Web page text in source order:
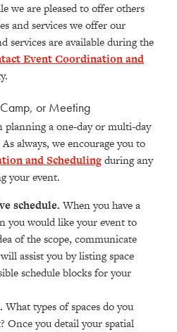
we are pleased to offer others
and services we offer our
services are available during the
Event Coordination and
or Meeting
planning a one-day or multi-day
always, we encourage you to
and Schedulingduring any
your event.
schedule.When you have a
you would like your event to
of the scope, communicate
assist you by listing space
schedule blocks for your
What types of spaces do you
Once you detail your spatial